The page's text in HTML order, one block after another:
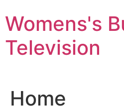
to
content
Womens's
Television
Home